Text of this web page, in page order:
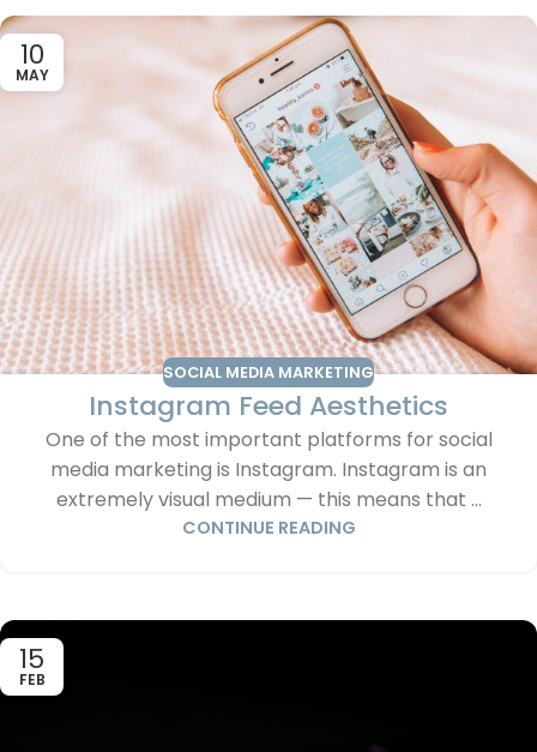
10
MAY
SOCIAL MEDIA MARKETING
Instagram Feed Aesthetics
One of the most important platforms for social
media marketing is Instagram. Instagram is an
extremely visual medium — this means that ...
CONTINUE READING
15
FEB